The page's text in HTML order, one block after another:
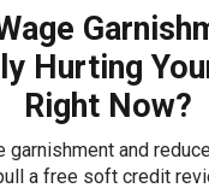
Hurting
Right Now?
garnishment and
a free soft credit